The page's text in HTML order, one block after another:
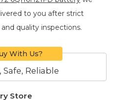
to you after strict
quality inspections.
With Us?
Reliable
Store